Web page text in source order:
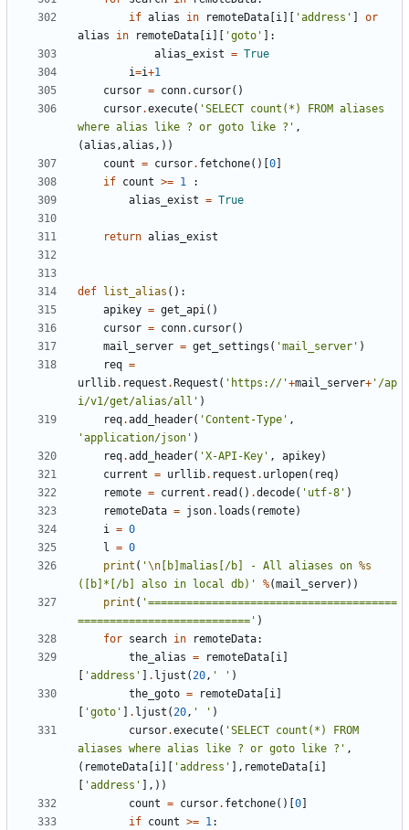
if alias in remoteData i 'address'
or
alias
in remoteData i 'goto'
]:
alias_exist = True
i=i+1
cursor = conn. cursor()
cursor.execute( 'SELECT count(*) FROM aliases
where alias like ? or goto like ?' ,
(alias ,alias ,))
count = cursor. fetchone()[ 0
if count >= 1
:
alias_exist = True
return alias_exist
def list_alias ():
apikey = get_api()
cursor = conn. cursor()
mail_server = get_settings ( 'mail_server' )
req =
urllib. request . Request ( 'https://'+mail_server+ '/ap
i/v1/get/alias/all' )
req.add_header( 'Content-Type' ,
'application/json' )
req.add_header( 'X-API-Key' , apikey)
current = urllib. request . urlopen( req)
remote = current . read () .decode( 'utf-8' )
remoteData = json. loads ( remote)
i = 0
l = 0
print ( '\n [b]malias[/b] - All aliases on %s
([b]*[/b] also in local db)'
%(mail_server))
print ( '=======================================
===========================' )
for search in remoteData:
the_alias = remoteData i
'address' . ljust (20, ' ' )
the_goto = remoteData i
'goto' . ljust (20, ' ' )
cursor.execute( 'SELECT count(*) FROM
aliases where alias like ? or goto like ?' ,
( remoteData i 'address' ], remoteData i
'address'
],))
count = cursor. fetchone()[ 0
if count >= 1: